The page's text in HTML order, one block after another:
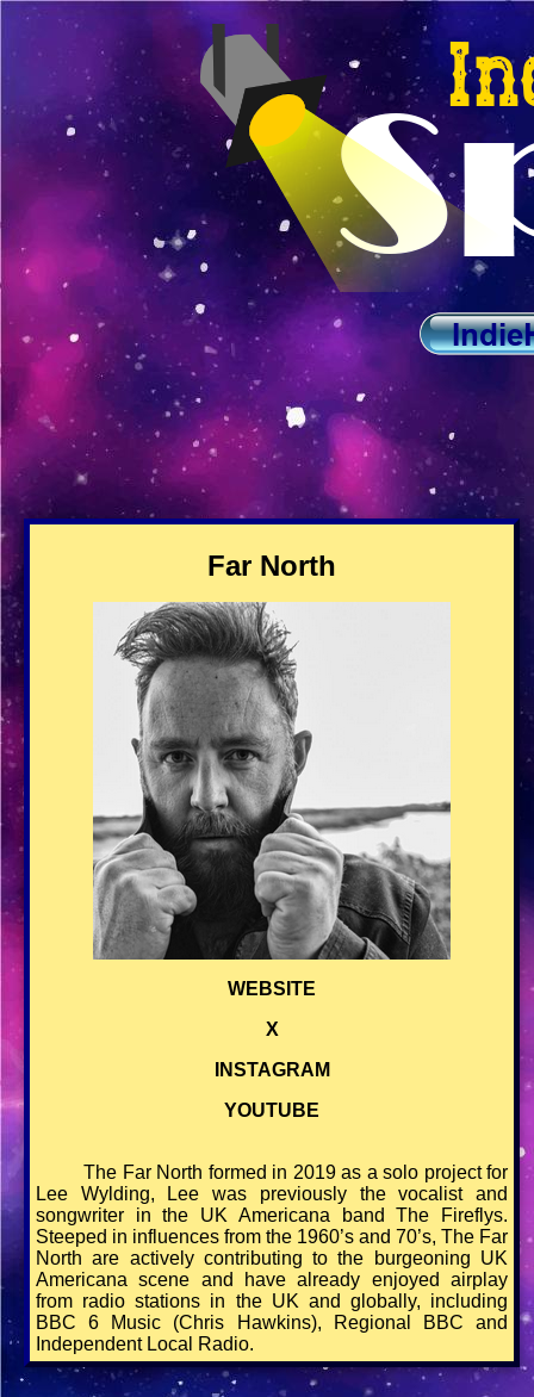
Far North
WEBSITE
X
INSTAGRAM
YOUTUBE
The Far North formed in 2019 as a solo project for
Lee Wylding, Lee was previously the vocalist and
songwriter in the UK Americana band The Fireflys.
Steeped in influences from the 1960’s and 70’s, The Far
North are actively contributing to the burgeoning UK
Americana scene and have already enjoyed airplay
from radio stations in the UK and globally, including
BBC 6 Music (Chris Hawkins), Regional BBC and
Independent Local Radio.